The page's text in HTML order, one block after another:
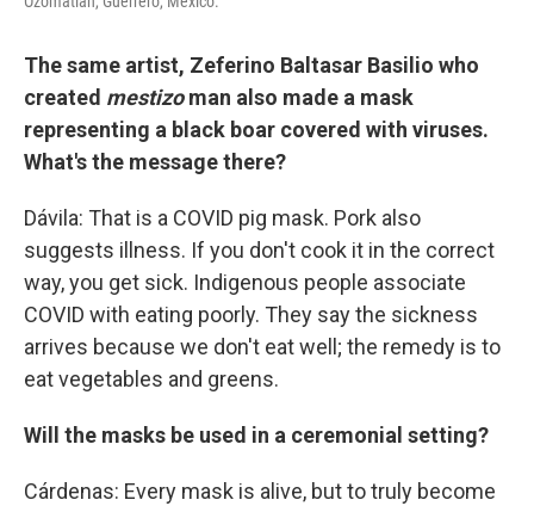
The same artist, Zeferino Baltasar Basilio who
created mestizoman also made a mask
representing a black boar covered with viruses.
What's the message there?
Dávila: That is a COVID pig mask. Pork also
suggests illness. If you don't cook it in the correct
way, you get sick. Indigenous people associate
COVID with eating poorly. They say the sickness
arrives because we don't eat well; the remedy is to
eat vegetables and greens.
Will the masks be used in a ceremonial setting?
Cárdenas: Every mask is alive, but to truly become